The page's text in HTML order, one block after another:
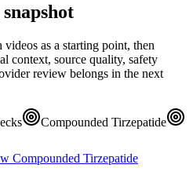
as a starting point, then
context, source quality, safety
review belongs in the next
Compounded Tirzepatide
Compounded Tirzepatide